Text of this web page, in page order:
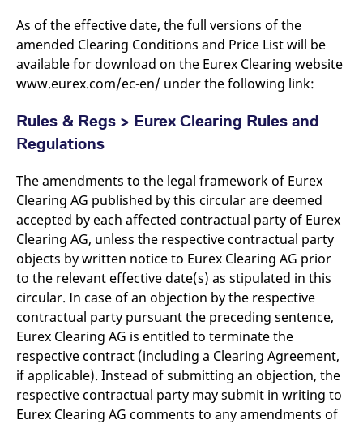
As of the effective date, the full versions of the
amended Clearing Conditions and Price List will be
available for download on the Eurex Clearing website
www.eurex.com/ec-en/ under the following link:
Rules & Regs > Eurex Clearing Rules and
Regulations
The amendments to the legal framework of Eurex
Clearing AG published by this circular are deemed
accepted by each affected contractual party of Eurex
Clearing AG, unless the respective contractual party
objects by written notice to Eurex Clearing AG prior
to the relevant effective date(s) as stipulated in this
circular. In case of an objection by the respective
contractual party pursuant the preceding sentence,
Eurex Clearing AG is entitled to terminate the
respective contract (including a Clearing Agreement,
if applicable). Instead of submitting an objection, the
respective contractual party may submit in writing to
Eurex Clearing AG comments to any amendments of